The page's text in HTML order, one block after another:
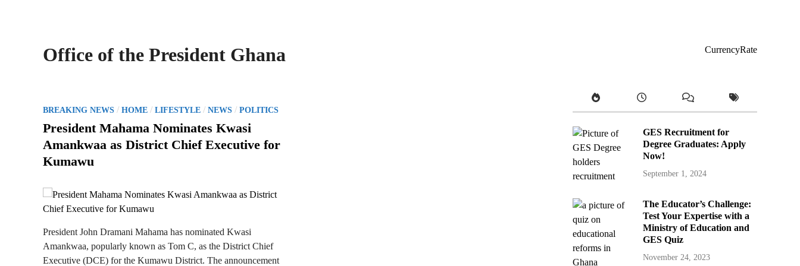
Office of the President Ghana
P
o
t
e
i
n
BREAKING NEWS / HOME / LIFESTYLE / NEWS / POLITICS
President Mahama Nominates Kwasi
Amankwaa as District Chief Executive for
Kumawu
President John Dramani Mahama has nominated Kwasi
Amankwaa, popularly known as Tom C, as the District Chief
Executive (DCE) for the Kumawu District. The announcement
CurrencyRate
GES Recruitment for
Degree Graduates: Apply
Now!
September 1, 2024
The Educator’s Challenge:
Test Your Expertise with a
Ministry of Education and
GES Quiz
November 24, 2023